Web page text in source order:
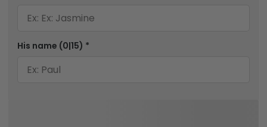
His name (0|15) *